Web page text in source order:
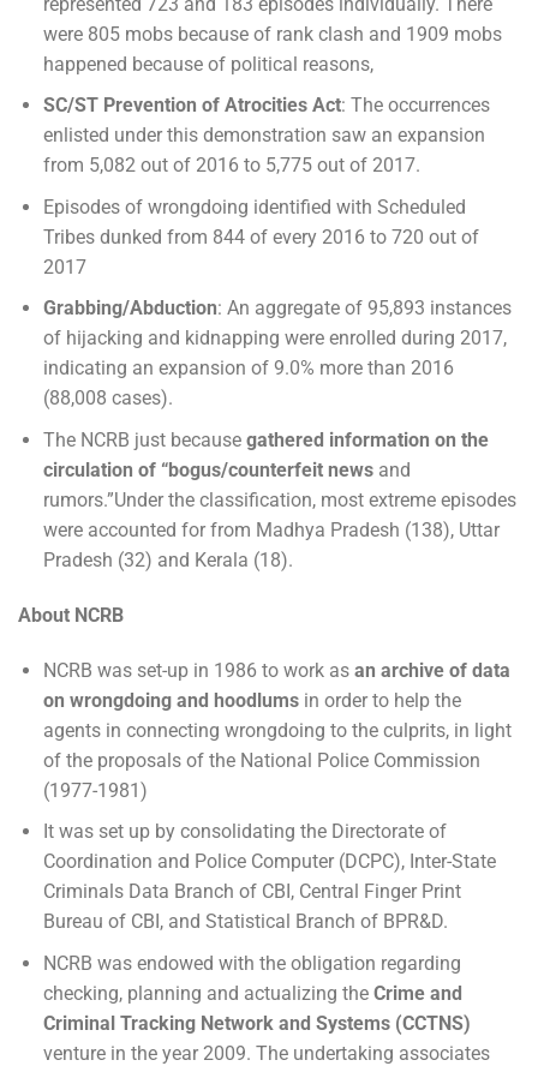
were 805 mobs because of rank clash and 1909 mobs
happened because of political reasons,
SC/ST Prevention of Atrocities Act: The occurrences
enlisted under this demonstration saw an expansion
from 5,082 out of 2016 to 5,775 out of 2017.
Episodes of wrongdoing identified with Scheduled
Tribes dunked from 844 of every 2016 to 720 out of
2017
Grabbing/Abduction: An aggregate of 95,893 instances
of hijacking and kidnapping were enrolled during 2017,
indicating an expansion of 9.0% more than 2016
(88,008 cases).
The NCRB just because gathered information on the
circulation of “bogus/counterfeit news and
rumors.”Under the classification, most extreme episodes
were accounted for from Madhya Pradesh (138), Uttar
Pradesh (32) and Kerala (18).
About NCRB
NCRB was set-up in 1986 to work as an archive of data
on wrongdoing and hoodlumsin order to help the
agents in connecting wrongdoing to the culprits, in light
of the proposals of the National Police Commission
(1977-1981)
It was set up by consolidating the Directorate of
Coordination and Police Computer (DCPC), Inter-State
Criminals Data Branch of CBI, Central Finger Print
Bureau of CBI, and Statistical Branch of BPR&D.
NCRB was endowed with the obligation regarding
checking, planning and actualizing the Crime and
Criminal Tracking Network and Systems (CCTNS)
venture in the year 2009. The undertaking associates